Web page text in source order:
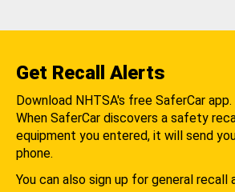
Get Recall Alerts
Download NHTSA's free SaferCar app.
When SaferCar discovers a safety
equipment you entered, it will send
phone.
You can also sign up for general recall